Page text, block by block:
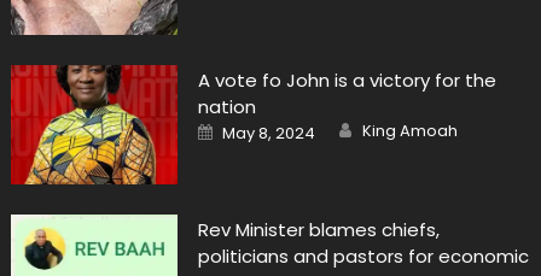
A vote fo John is a victory for the
nation
Posted
on
May 8, 2024 Author
King Amoah
Rev Minister blames chiefs,
politicians and pastors for economic